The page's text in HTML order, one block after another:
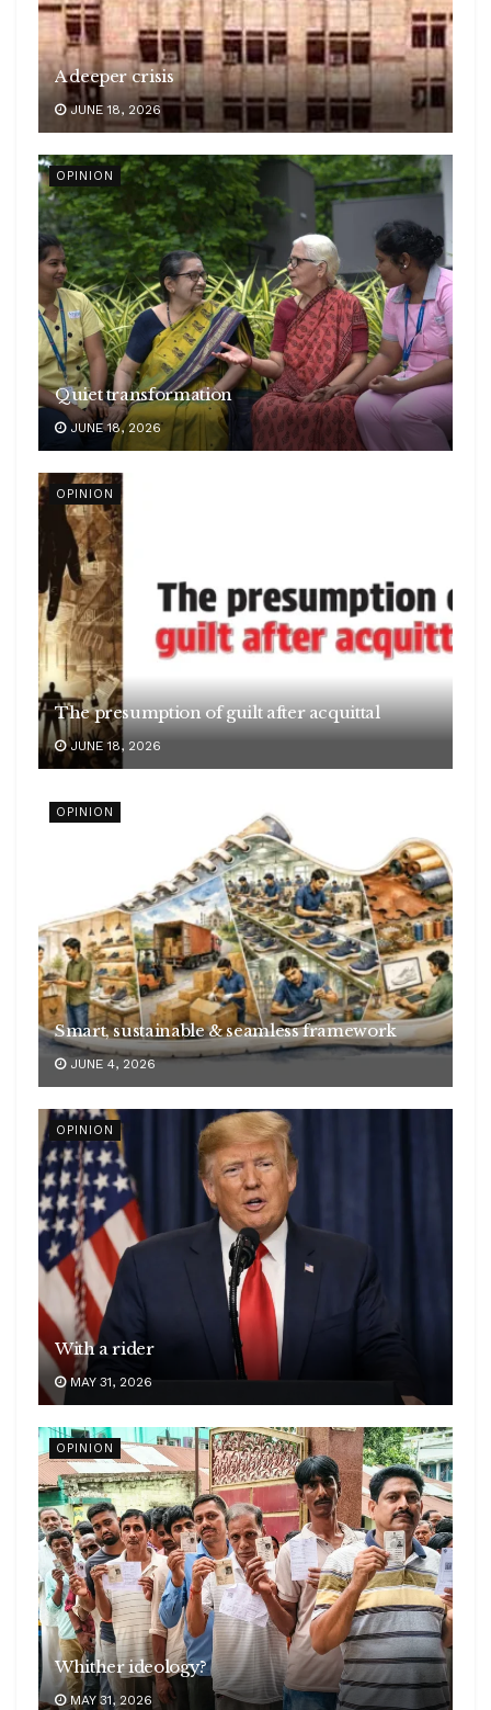
A deeper crisis
JUNE 18, 2026
OPINION
Quiet transformation
JUNE 18, 2026
OPINION
The presumption of guilt after acquittal
JUNE 18, 2026
OPINION
Smart, sustainable & seamless framework
JUNE 4, 2026
OPINION
With a rider
MAY 31, 2026
OPINION
Whither ideology?
MAY 31, 2026